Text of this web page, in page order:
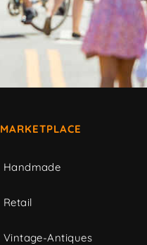
MARKETPLACE
Handmade
Retail
Vintage-Antiques